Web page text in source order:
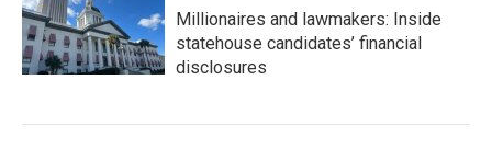
Millionaires and lawmakers: Inside
statehouse candidates’ financial
disclosures